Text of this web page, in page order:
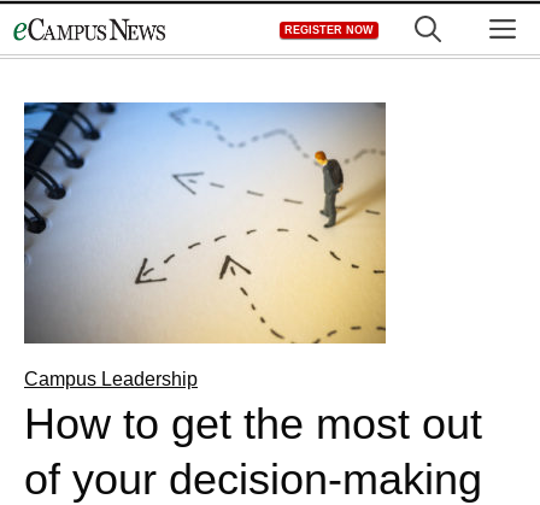
to
REGISTER NOW
Campus Leadership
How to get the most out
of your decision-making